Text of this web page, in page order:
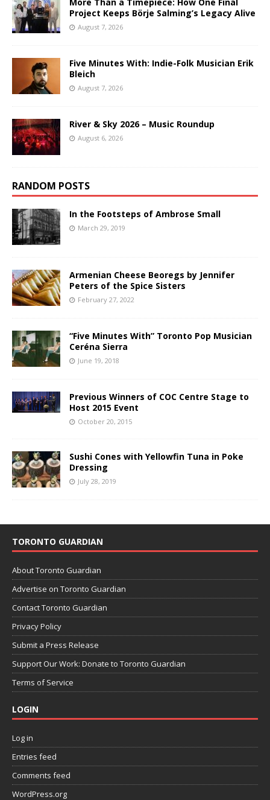
Project Keeps Börje Salming’s Legacy Alive
August 7, 2026
Five Minutes With: Indie-Folk Musician Erik
Bleich
August 7, 2026
River & Sky 2026 – Music Roundup
August 6, 2026
RANDOM POSTS
In the Footsteps of Ambrose Small
March 29, 2019
Armenian Cheese Beoregs by Jennifer
Peters of the Spice Sisters
February 27, 2022
“Five Minutes With” Toronto Pop Musician
Ceréna Sierra
June 19, 2018
Previous Winners of COC Centre Stage to
Host 2015 Event
October 20, 2015
Sushi Cones with Yellowfin Tuna in Poke
Dressing
July 28, 2019
TORONTO GUARDIAN
About Toronto Guardian
Advertise on Toronto Guardian
Contact Toronto Guardian
Privacy Policy
Submit a Press Release
Support Our Work: Donate to Toronto Guardian
Terms of Service
LOGIN
Log in
Entries feed
Comments feed
WordPress.org